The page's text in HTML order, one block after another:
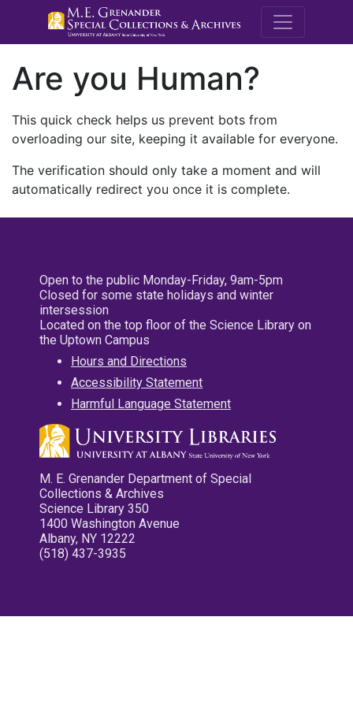
M.E.
Are you Human?
This quick check helps us prevent bots from
overloading our site, keeping it available for everyone.
The verification should only take a moment and will
automatically redirect you once it is complete.
Open to the public Monday-Friday, 9am-5pm
Closed for some state holidays and winter
intersession
Located on the top floor of the Science Library on
the Uptown Campus
Hours and Directions
Accessibility Statement
Harmful Language Statement
M. E. Grenander Department of Special
Collections & Archives
Science Library 350
1400 Washington Avenue
Albany, NY 12222
(518) 437-3935